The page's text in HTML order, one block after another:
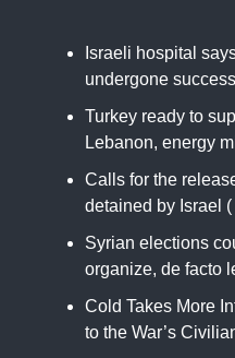
Israeli hospital
undergone
Turkey ready to
Lebanon, energy
Calls for the
detained by Israel (
Syrian elections
organize, de facto
Cold Takes More
to the War’s